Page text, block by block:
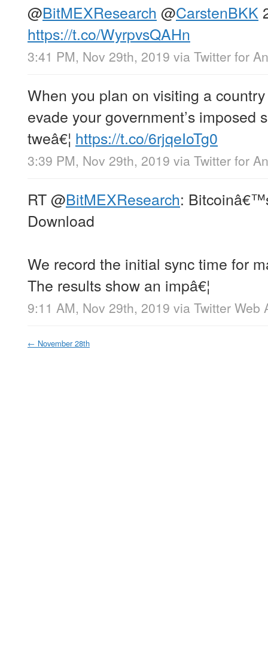
@BitMEXResearch @CarstenBKK
https://t.co/WyrpvsQAHn
3:41 PM, Nov 29th, 2019 via Twitter for
When you plan on visiting a
evade your government’s imposed
tweâ€¦ https://t.co/6rjqeIoTg0
3:39 PM, Nov 29th, 2019 via Twitter for
RT@BitMEXResearch:
Download
We record the initial sync time for
The results show an impâ€¦
9:11 AM, Nov 29th, 2019 via Twitter Web
← November 28th